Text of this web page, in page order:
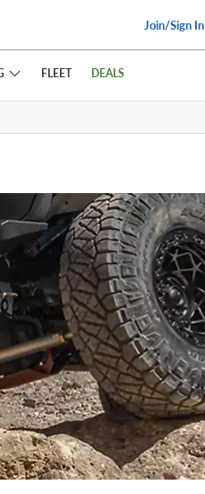
Join/Sign In
FLEET DEALS